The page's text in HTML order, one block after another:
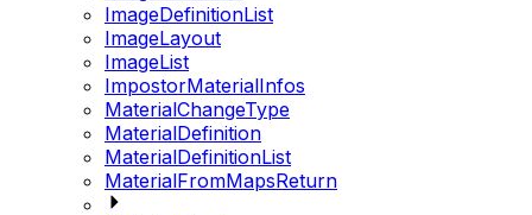
ImageDefinitionList
ImageLayout
ImageList
ImpostorMaterialInfos
MaterialChangeType
MaterialDefinition
MaterialDefinitionList
MaterialFromMapsReturn